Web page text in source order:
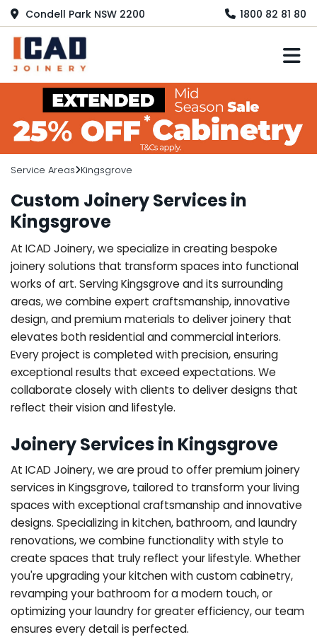
Condell Park NSW 2200 1800 82 81 80
Service Areas Kingsgrove
Custom Joinery Services in
Kingsgrove
At ICAD Joinery, we specialize in creating bespoke
joinery solutions that transform spaces into functional
works of art. Serving Kingsgrove and its surrounding
areas, we combine expert craftsmanship, innovative
design, and premium materials to deliver joinery that
elevates both residential and commercial interiors.
Every project is completed with precision, ensuring
exceptional results that exceed expectations. We
collaborate closely with clients to deliver designs that
reflect their vision and lifestyle.
Joinery Services in Kingsgrove
At ICAD Joinery, we are proud to offer premium joinery
services in Kingsgrove, tailored to transform your living
spaces with exceptional craftsmanship and innovative
designs. Specializing in kitchen, bathroom, and laundry
renovations, we combine functionality with style to
create spaces that truly reflect your lifestyle. Whether
you're upgrading your kitchen with custom cabinetry,
revamping your bathroom for a modern touch, or
optimizing your laundry for greater efficiency, our team
ensures every detail is perfected.